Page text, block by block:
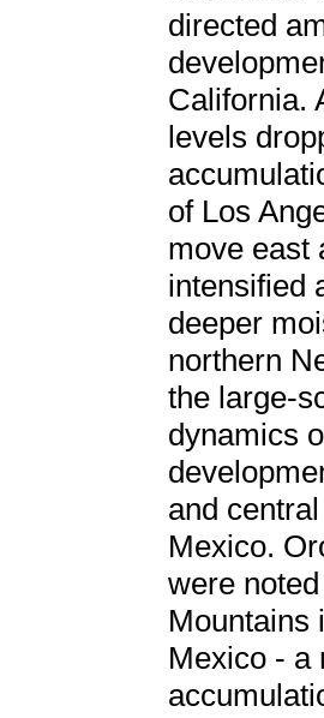
directed
California.
levels
of Los
move east
intensified
deeper
northern
the large-
dynamics
and
Mexico.
were
Mountains
Mexico - a